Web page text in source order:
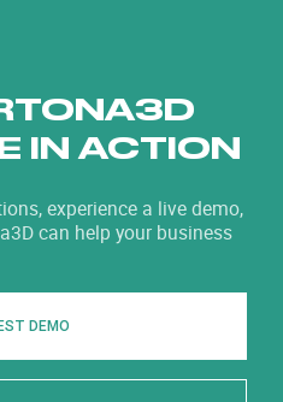
IN ACTION
experience a live demo,
can help your business
DEMO